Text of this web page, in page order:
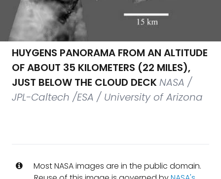
HUYGENS PANORAMA FROM AN ALTITUDE
OF ABOUT 35 KILOMETERS (22 MILES),
JUST BELOW THE CLOUD DECKNASA /
JPL-Caltech /ESA / University of Arizona
Most NASA images are in the public domain.